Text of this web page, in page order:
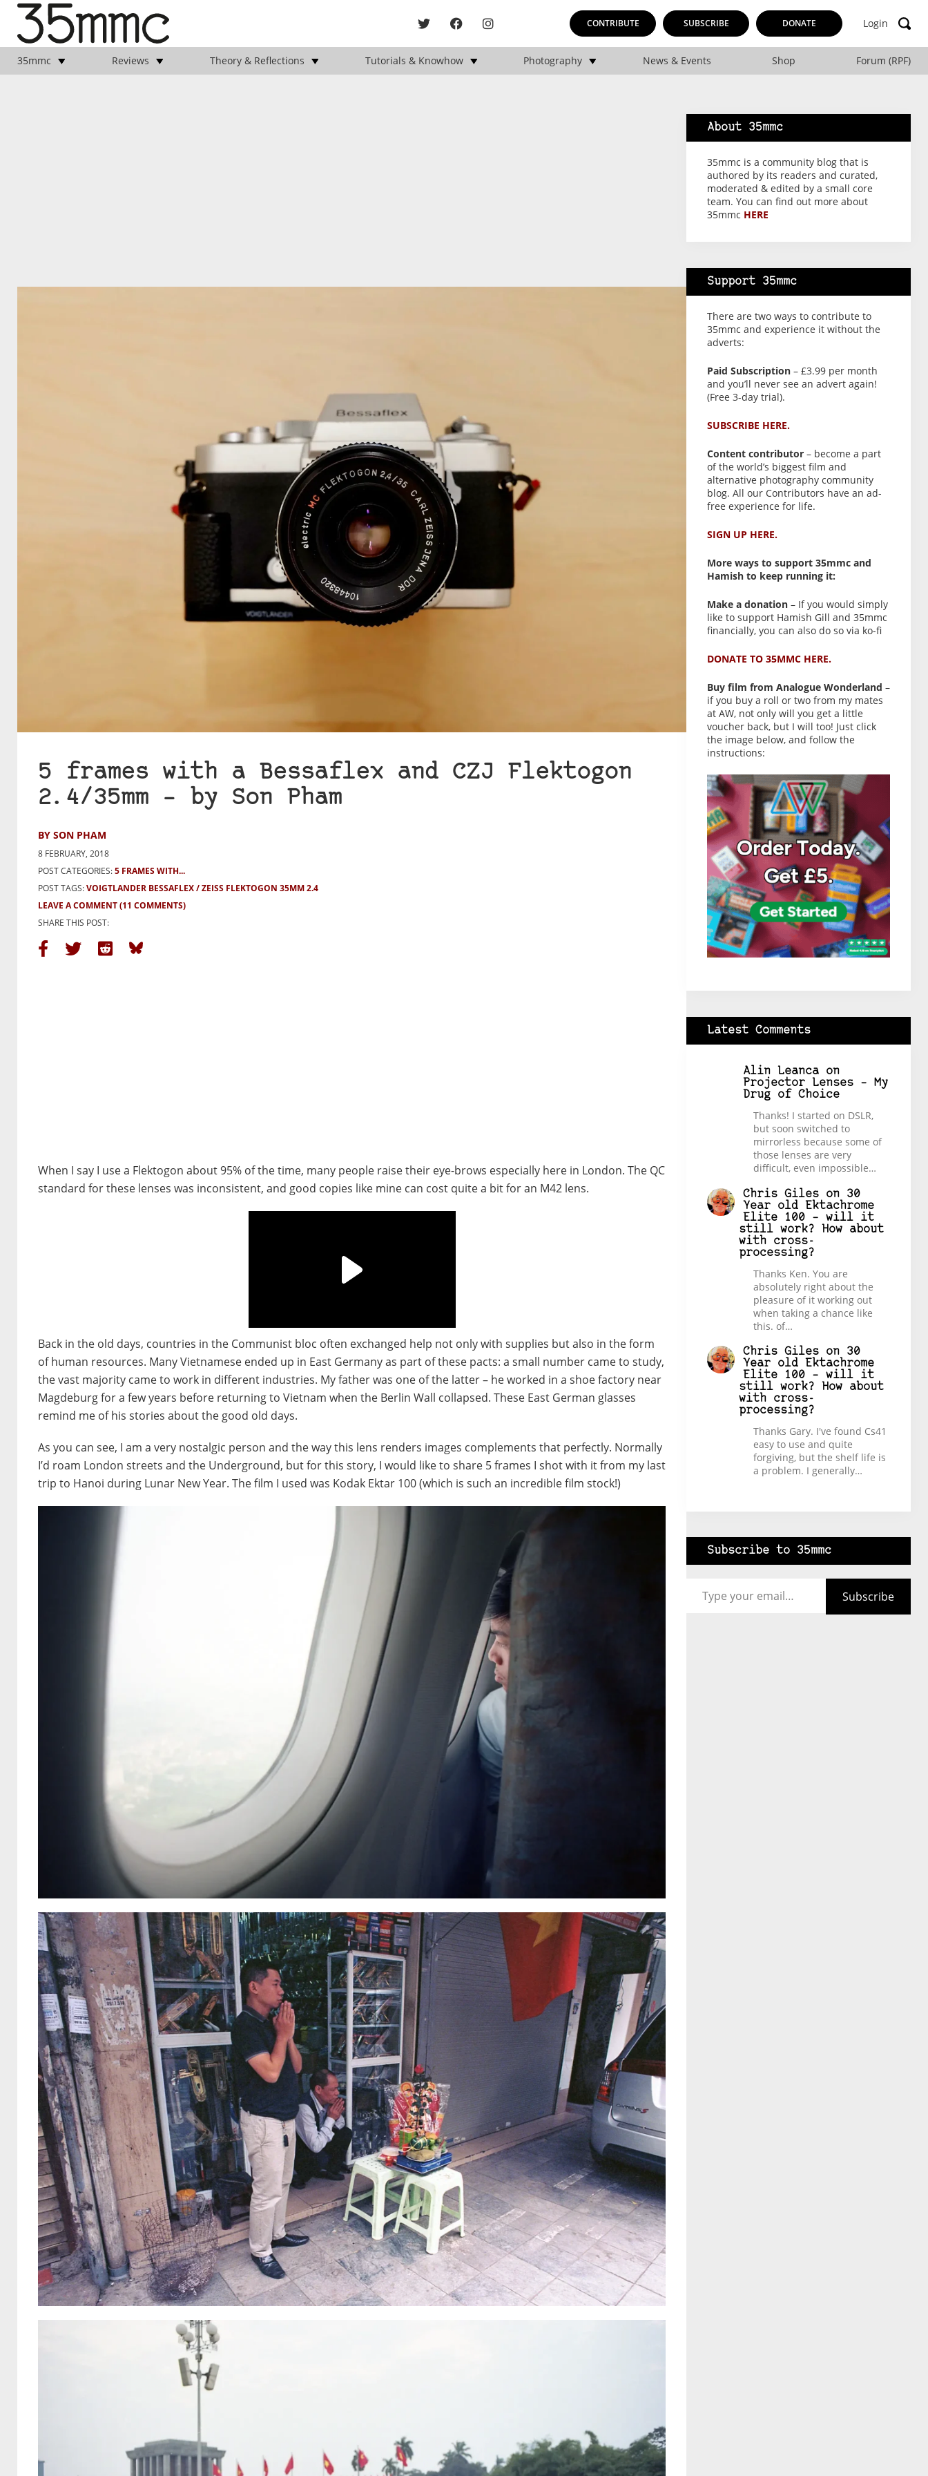
CONTRIBUTE SUBSCRIBE DONATE Login
35mmc Reviews Theory & Reflections Tutorials & Knowhow Photography News & Events Shop Forum (RPF)
5 frames with a Bessaflex and CZJ Flektogon
2.4/35mm – by Son Pham
BY SON PHAM
8 FEBRUARY, 2018
POST CATEGORIES:5 FRAMES WITH...
POST TAGS:VOIGTLANDER BESSAFLEX
ZEISS FLEKTOGON 35MM 2.4
LEAVE A COMMENT(11 COMMENTS)
SHARE THIS POST:
When I say I use a Flektogon about 95% of the time, many people raise their eye-brows especially here in London. The QC
standard for these lenses was inconsistent, and good copies like mine can cost quite a bit for an M42 lens.
Back in the old days, countries in the Communist bloc often exchanged help not only with supplies but also in the form
of human resources. Many Vietnamese ended up in East Germany as part of these pacts: a small number came to study,
the vast majority came to work in different industries. My father was one of the latter – he worked in a shoe factory near
Magdeburg for a few years before returning to Vietnam when the Berlin Wall collapsed. These East German glasses
remind me of his stories about the good old days.
As you can see, I am a very nostalgic person and the way this lens renders images complements that perfectly. Normally
I’d roam London streets and the Underground, but for this story, I would like to share 5 frames I shot with it from my last
trip to Hanoi during Lunar New Year. The film I used was Kodak Ektar 100 (which is such an incredible film stock!)
About 35mmc
35mmc is a community blog that is
authored by its readers and curated,
moderated & edited by a small core
team. You can find out more about
35mmc HERE
Support 35mmc
There are two ways to contribute to
35mmc and experience it without the
adverts:
Paid Subscription – £3.99 per month
and you’ll never see an advert again!
(Free 3-day trial).
SUBSCRIBE HERE.
Content contributor – become a part
of the world’s biggest film and
alternative photography community
blog. All our Contributors have an ad-
free experience for life.
SIGN UP HERE.
More ways to support 35mmc and
Hamish to keep running it:
Make a donation – If you would simply
like to support Hamish Gill and 35mmc
financially, you can also do so via ko-fi
DONATE TO 35MMC HERE.
Buy film from Analogue Wonderland –
if you buy a roll or two from my mates
at AW, not only will you get a little
voucher back, but I will too! Just click
the image below, and follow the
instructions:
Latest Comments
Alin Leanca on
Projector Lenses – My
Drug of Choice
Thanks! I started on DSLR,
but soon switched to
mirrorless because some of
those lenses are very
difficult, even impossible…
Chris Giles on 30
Year old Ektachrome
Elite 100 – will it
still work? How about
with cross-
processing?
Thanks Ken. You are
absolutely right about the
pleasure of it working out
when taking a chance like
this. of…
Chris Giles on 30
Year old Ektachrome
Elite 100 – will it
still work? How about
with cross-
processing?
Thanks Gary. I've found Cs41
easy to use and quite
forgiving, but the shelf life is
a problem. I generally…
Subscribe to 35mmc
Subscribe